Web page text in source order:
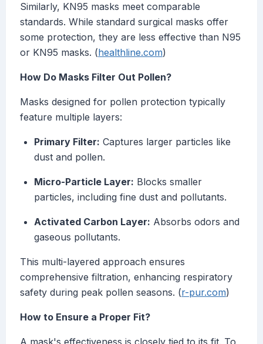
Similarly, KN95 masks meet comparable
standards. While standard surgical masks offer
some protection, they are less effective than N95
or KN95 masks. (healthline.com)
How Do Masks Filter Out Pollen?
Masks designed for pollen protection typically
feature multiple layers:
Primary Filter: Captures larger particles like
dust and pollen.
Micro-Particle Layer: Blocks smaller
particles, including fine dust and pollutants.
Activated Carbon Layer: Absorbs odors and
gaseous pollutants.
This multi-layered approach ensures
comprehensive filtration, enhancing respiratory
safety during peak pollen seasons. (r-pur.com)
How to Ensure a Proper Fit?